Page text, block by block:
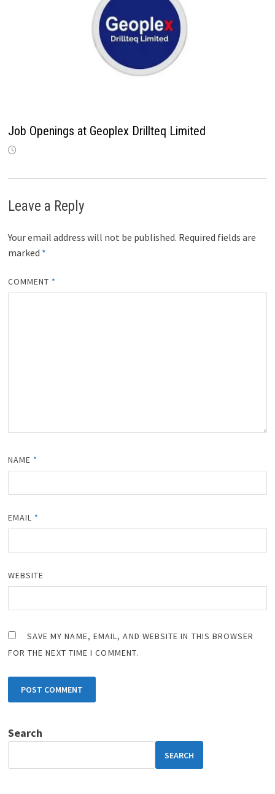
Job Openings at Geoplex Drillteq Limited
Leave a Reply
Your email address will not be published. Required fields are
marked *
COMMENT *
NAME *
EMAIL *
WEBSITE
SAVE MY NAME, EMAIL, AND WEBSITE IN THIS BROWSER
FOR THE NEXT TIME I COMMENT.
Search
SEARCH